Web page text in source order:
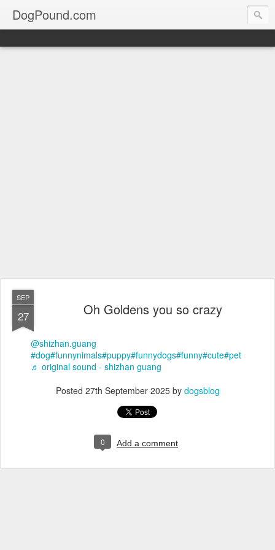
DogPound.com
SEP
27 Oh Goldens you so crazy
@shizhan.guang
#dog#funnynimals#puppy#funnydogs#funny#cute#pet
♬ original sound - shizhan guang
Posted 27th September 2025by dogsblog
0 Add a comment